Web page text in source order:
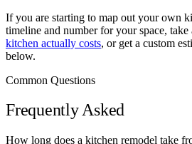
If you are starting to map out your own
timeline and number for your space, take
kitchen actually costs, or get a custom
below.
Common Questions
Frequently Asked
How long does a kitchen remodel take